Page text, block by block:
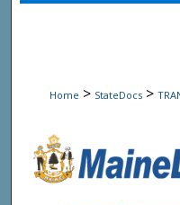
Home > StateDocs >